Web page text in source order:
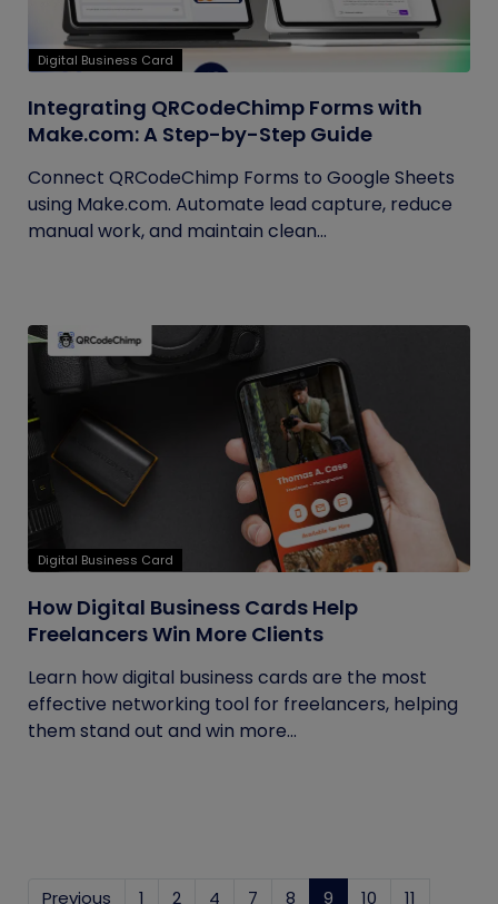
Digital Business Card
Integrating QRCodeChimp Forms with
Make.com: A Step-by-Step Guide
Connect QRCodeChimp Forms to Google Sheets
using Make.com. Automate lead capture, reduce
manual work, and maintain clean...
Digital Business Card
How Digital Business Cards Help
Freelancers Win More Clients
Learn how digital business cards are the most
effective networking tool for freelancers, helping
them stand out and win more...
Previous 1 2 4 7 8 9 (current)
10
11